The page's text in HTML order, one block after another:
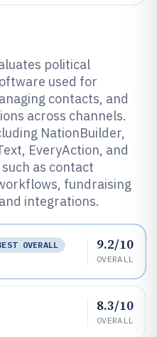
political
used for
contacts, and
across channels.
NationBuilder,
EveryAction, and
as contact
fundraising
integrations.
OVERALL
9.2/10
OVERALL
8.3/10
OVERALL